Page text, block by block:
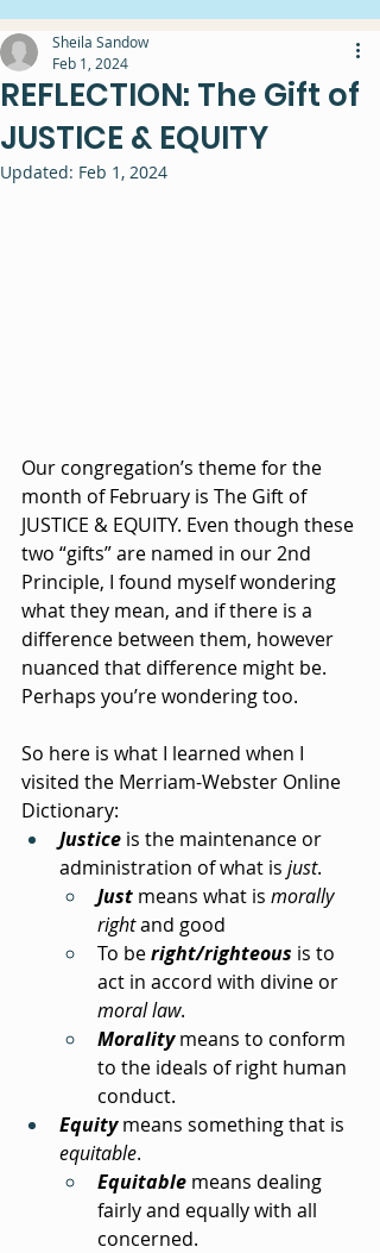
REFLECTION: The Gift of
JUSTICE & EQUITY
Sheila Sandow
Feb 1, 2024
Updated: Feb 1, 2024
Our congregation’s theme for the
month of February is The Gift of
JUSTICE & EQUITY. Even though these
two “gifts” are named in our 2nd
Principle, I found myself wondering
what they mean, and if there is a
difference between them, however
nuanced that difference might be.
Perhaps you’re wondering too.
So here is what I learned when I
visited the Merriam-Webster Online
Dictionary:
Justice is the maintenance or
administration of what is just.
Just means what is morally
right and good
To be right/righteous is to
act in accord with divine or
moral law.
Morality means to conform
to the ideals of right human
conduct.
Equity means something that is
equitable.
Equitable means dealing
fairly and equally with all
concerned.